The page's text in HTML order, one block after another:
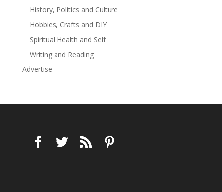
History, Politics and Culture
Hobbies, Crafts and DIY
Spiritual Health and Self
Writing and Reading
Advertise